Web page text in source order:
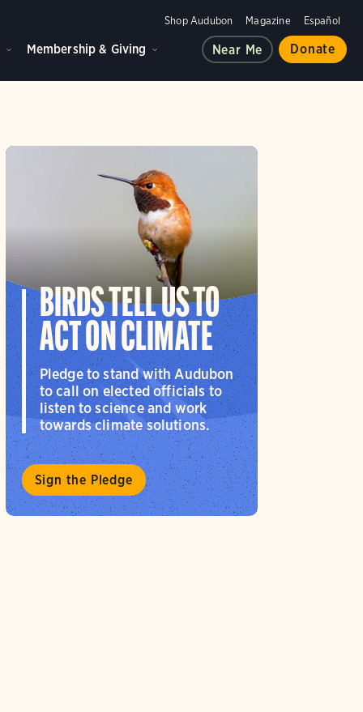
Shop Audubon Magazine Español
Membership & Giving Near Me Donate
BIRDS TELL US TO
ACT ON CLIMATE
Pledge to stand with Audubon
to call on elected officials to
listen to science and work
towards climate solutions.
Sign the Pledge